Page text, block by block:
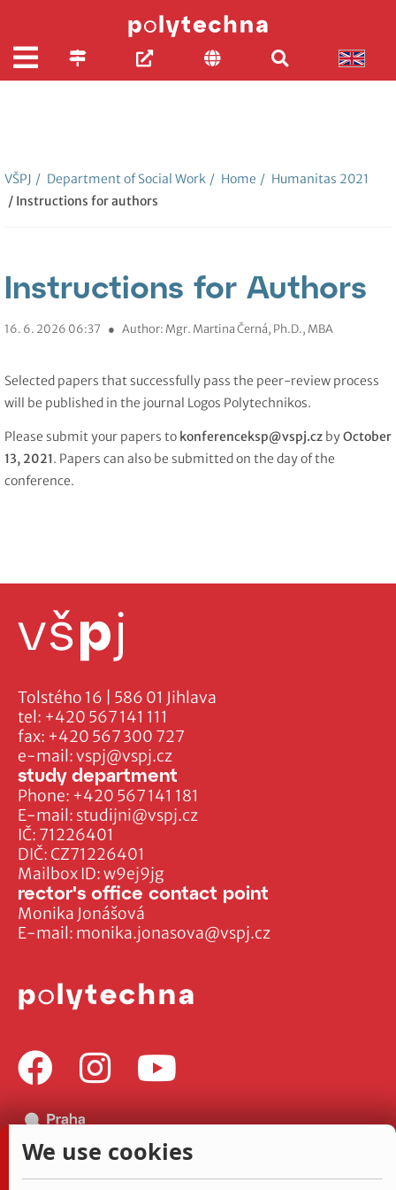
VŠPJ / Department of Social Work / Home / Humanitas 2021
/ Instructions for authors
Instructions for Authors
16. 6. 2026 06:37 ● Author: Mgr. Martina Černá, Ph.D., MBA
Selected papers that successfully pass the peer-review process
will be published in the journal Logos Polytechnikos.
Please submit your papers to konferenceksp@vspj.cz byOctober
13, 2021. Papers can also be submitted on the day of the
conference.
Tolstého 16 | 586 01 Jihlava
tel: +420 567 141 111
fax: +420 567 300 727
e-mail:vspj@vspj.cz
IČ: 71226401
DIČ: CZ71226401
Mailbox ID: w9ej9jg
study department
Phone: +420 567 141 181
E-mail: studijni@vspj.cz
rector's office contact point
Monika Jonášová
E-mail: monika.jonasova@vspj.cz
We use cookies